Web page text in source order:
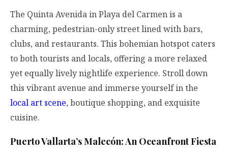
The Quinta Avenida in Playa del Carmen is a
charming, pedestrian-only street lined with bars,
clubs, and restaurants. This bohemian hotspot caters
to both tourists and locals, offering a more relaxed
yet equally lively nightlife experience. Stroll down
this vibrant avenue and immerse yourself in the
local art scene, boutique shopping, and exquisite
cuisine.
Puerto Vallarta’s Malecón: An Oceanfront Fiesta